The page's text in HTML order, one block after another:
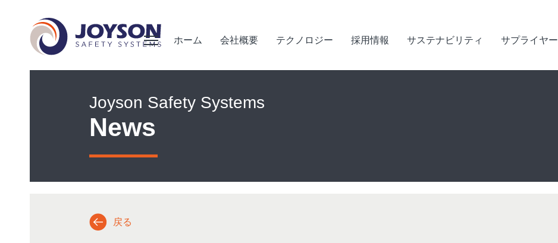
ホーム 会社概要 テクノロジー 採用情報 サステナビリティ サプライヤー
Joyson Safety Systems
News
戻る